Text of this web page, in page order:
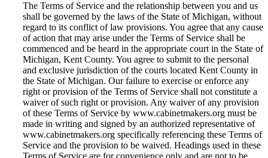
The Terms of Service and the relationship between you and us
shall be governed by the laws of the State of Michigan, without
regard to its conflict of law provisions. You agree that any cause
of action that may arise under the Terms of Service shall be
commenced and be heard in the appropriate court in the State of
Michigan, Kent County. You agree to submit to the personal
and exclusive jurisdiction of the courts located Kent County in
the State of Michigan. Our failure to exercise or enforce any
right or provision of the Terms of Service shall not constitute a
waiver of such right or provision. Any waiver of any provision
of these Terms of Service by www.cabinetmakers.org must be
made in writing and signed by an authorized representative of
www.cabinetmakers.org specifically referencing these Terms of
Service and the provision to be waived. Headings used in these